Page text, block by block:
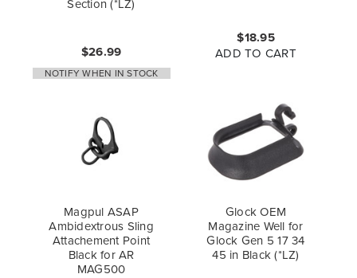
Section (*LZ)
$26.99
NOTIFY WHEN IN STOCK
$18.95
ADD TO CART
Magpul ASAP
Ambidextrous Sling
Attachement Point
Black for AR
MAG500
Glock OEM
Magazine Well for
Glock Gen 5 17 34
45 in Black (*LZ)